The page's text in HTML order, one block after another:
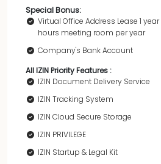
Special Bonus:
Virtual Office Address Lease 1 year
hours meeting room per year
Company's Bank Account
All IZIN Priority Features :
IZIN Document Delivery Service
IZIN Tracking System
IZIN Cloud Secure Storage
IZIN PRIVILEGE
IZIN Startup & Legal Kit